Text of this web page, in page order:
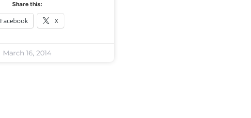
Share this:
Facebook X
March 16, 2014